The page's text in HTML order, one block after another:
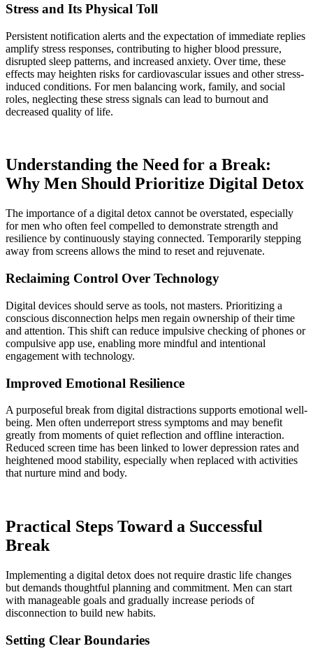
Stress and Its Physical Toll
Persistent notification alerts and the expectation of immediate replies
amplify stress responses, contributing to higher blood pressure,
disrupted sleep patterns, and increased anxiety. Over time, these
effects may heighten risks for cardiovascular issues and other stress-
induced conditions. For men balancing work, family, and social
roles, neglecting these stress signals can lead to burnout and
decreased quality of life.
Understanding the Need for a Break:
Why Men Should Prioritize Digital Detox
The importance of a digital detox cannot be overstated, especially
for men who often feel compelled to demonstrate strength and
resilience by continuously staying connected. Temporarily stepping
away from screens allows the mind to reset and rejuvenate.
Reclaiming Control Over Technology
Digital devices should serve as tools, not masters. Prioritizing a
conscious disconnection helps men regain ownership of their time
and attention. This shift can reduce impulsive checking of phones or
compulsive app use, enabling more mindful and intentional
engagement with technology.
Improved Emotional Resilience
A purposeful break from digital distractions supports emotional well-
being. Men often underreport stress symptoms and may benefit
greatly from moments of quiet reflection and offline interaction.
Reduced screen time has been linked to lower depression rates and
heightened mood stability, especially when replaced with activities
that nurture mind and body.
Practical Steps Toward a Successful
Break
Implementing a digital detox does not require drastic life changes
but demands thoughtful planning and commitment. Men can start
with manageable goals and gradually increase periods of
disconnection to build new habits.
Setting Clear Boundaries